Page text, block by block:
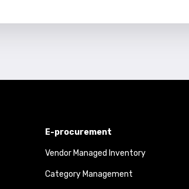
E-procurement
Vendor Managed Inventory
Category Management